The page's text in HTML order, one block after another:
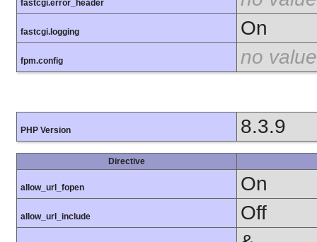
fastcgi.error_header
fastcgi.logging On
fpm.config no value
PHP Version 8.3.9
Directive
allow_url_fopen On
allow_url_include Off